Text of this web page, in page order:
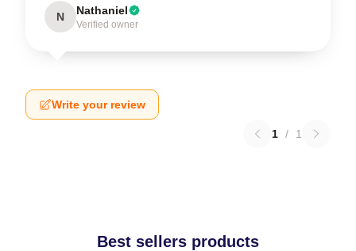
N Nathaniel
Verified owner
Write your review
1 / 1
Best sellers products